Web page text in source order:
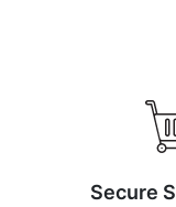
Secure